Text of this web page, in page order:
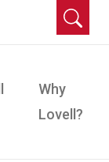
Why
Lovell?